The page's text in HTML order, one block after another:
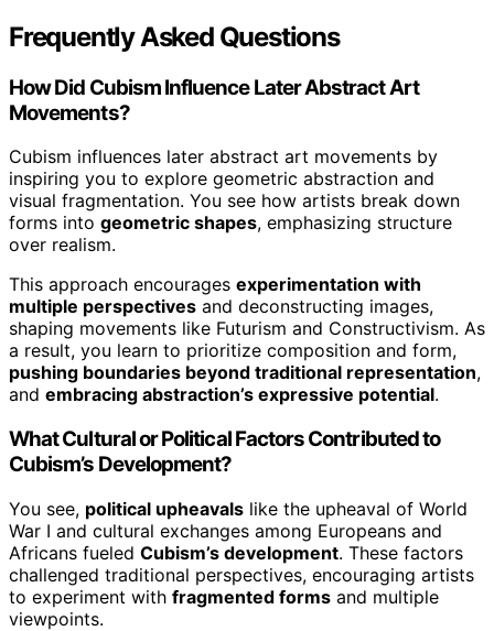
Frequently Asked Questions
How Did Cubism Influence Later Abstract Art
Movements?
Cubism influences later abstract art movements by
inspiring you to explore geometric abstraction and
visual fragmentation. You see how artists break down
forms into geometric shapes, emphasizing structure
over realism.
This approach encourages experimentation with
multiple perspectives and deconstructing images,
shaping movements like Futurism and Constructivism. As
a result, you learn to prioritize composition and form,
pushing boundaries beyond traditional representation,
and embracing abstraction’s expressive potential.
What Cultural or Political Factors Contributed to
Cubism’s Development?
You see, political upheavals like the upheaval of World
War I and cultural exchanges among Europeans and
Africans fueled Cubism’s development. These factors
challenged traditional perspectives, encouraging artists
to experiment with fragmented forms and multiple
viewpoints.